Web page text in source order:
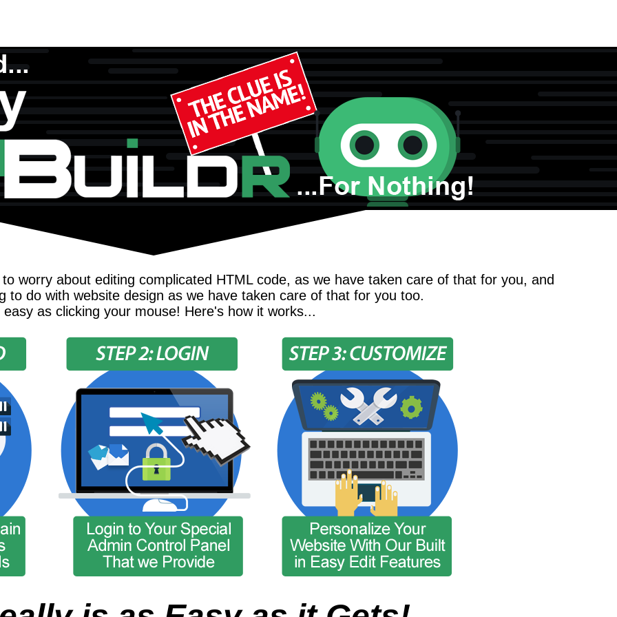
worry about editing complicated HTML code, as we have taken care of that for you, and
to do with website design as we have taken care of that for you too.
as clicking your mouse! Here's how it works...